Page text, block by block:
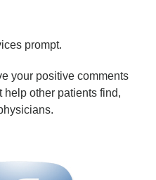
prompt.
your positive comments
help other patients find,